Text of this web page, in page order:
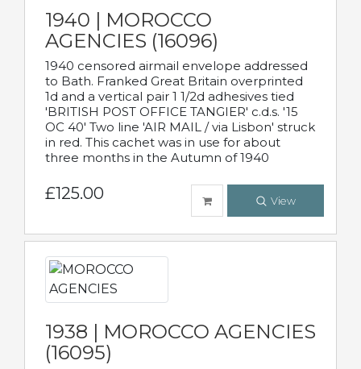
1940 | MOROCCO
AGENCIES (16096)
1940 censored airmail envelope addressed
to Bath. Franked Great Britain overprinted
1d and a vertical pair 1 1/2d adhesives tied
'BRITISH POST OFFICE TANGIER' c.d.s. '15
OC 40' Two line 'AIR MAIL / via Lisbon' struck
in red. This cachet was in use for about
three months in the Autumn of 1940
£125.00 View
1938 | MOROCCO AGENCIES
(16095)